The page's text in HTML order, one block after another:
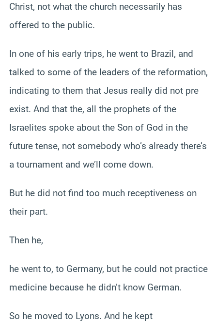
Christ, not what the church necessarily has
offered to the public.
In one of his early trips, he went to Brazil, and
talked to some of the leaders of the reformation,
indicating to them that Jesus really did not pre
exist. And that the, all the prophets of the
Israelites spoke about the Son of God in the
future tense, not somebody who’s already there’s
a tournament and we’ll come down.
But he did not find too much receptiveness on
their part.
Then he,
he went to, to Germany, but he could not practice
medicine because he didn’t know German.
So he moved to Lyons. And he kept